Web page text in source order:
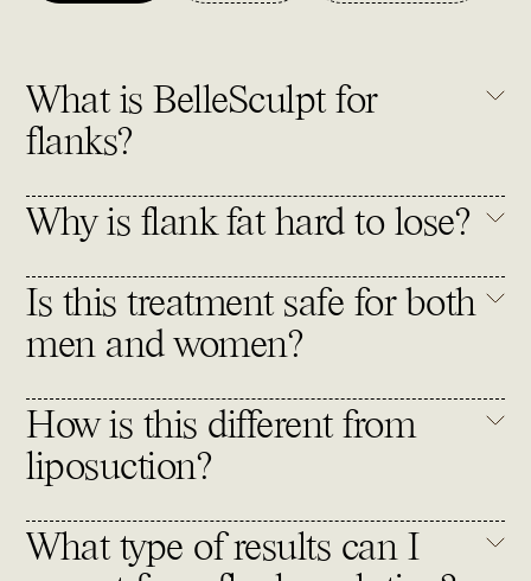
What is BelleSculpt for
flanks?
Why is flank fat hard to lose?
Is this treatment safe for both
men and women?
How is this different from
liposuction?
What type of results can I